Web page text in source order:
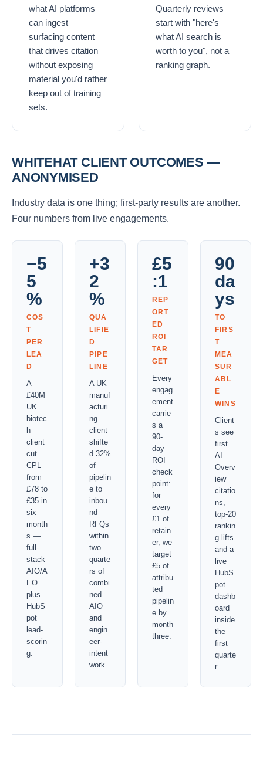
what AI platforms
can ingest —
surfacing content
that drives citation
without exposing
material you'd rather
keep out of training
sets.
Quarterly reviews
start with "here's
what AI search is
worth to you", not a
ranking graph.
WHITEHAT CLIENT OUTCOMES —
ANONYMISED
Industry data is one thing; first-party results are another.
Four numbers from live engagements.
−5
5
%
COS
T
PER
LEA
D
A
£40M
UK
biotec
h
client
cut
CPL
from
£78 to
£35 in
six
month
s —
full-
stack
AIO/A
EO
plus
HubS
pot
lead-
scorin
g.
+3
2
%
QUA
LIFIE
D
PIPE
LINE
A UK
manuf
acturi
ng
client
shifte
d 32%
of
pipelin
e to
inbou
nd
RFQs
within
two
quarte
rs of
combi
ned
AIO
and
engin
eer-
intent
work.
£5
:1
REP
ORT
ED
ROI
TAR
GET
Every
engag
ement
carrie
s a
90-
day
ROI
check
point:
for
every
£1 of
retain
er, we
target
£5 of
attribu
ted
pipelin
e by
month
three.
90
da
ys
TO
FIRS
T
MEA
SUR
ABL
E
WINS
Client
s see
first
AI
Overv
iew
citatio
ns,
top-20
rankin
g lifts
and a
live
HubS
pot
dashb
oard
inside
the
first
quarte
r.